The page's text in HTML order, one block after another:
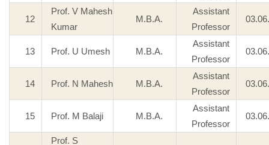
12
Prof. V Mahesh
Kumar
M.B.A.
Assistant
Professor
13 Prof. U Umesh M.B.A.
Assistant
Professor
14 Prof. N Mahesh M.B.A.
Assistant
Professor
15 Prof. M Balaji M.B.A.
Assistant
Professor
Prof. S